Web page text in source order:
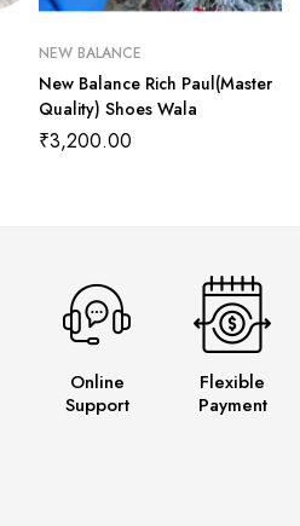
NEW BALANCE
New Balance Rich Paul(Master
Quality) Shoes Wala
₹3,200.00
Online
Support
Flexible
Payment